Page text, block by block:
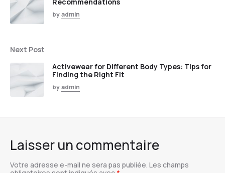
byadmin
Next Post
Activewear for Different Body Types: Tips for
Finding the Right Fit
byadmin
Laisser un commentaire
Votre adresse e-mail ne sera pas publiée. Les champs